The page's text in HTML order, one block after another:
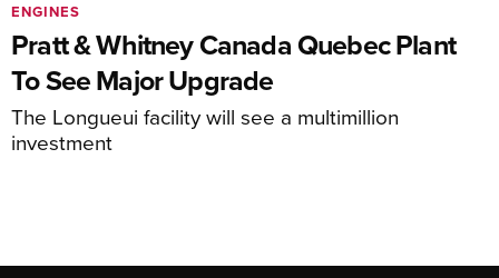
Pratt & Whitney Canada Quebec Plant
To See Major Upgrade
The Longueui facility will see a multimillion
investment
ENGINES